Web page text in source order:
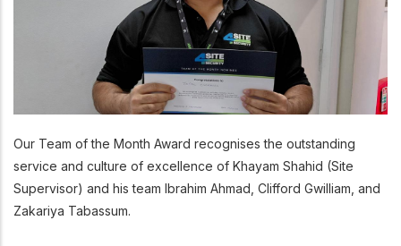
Our Team of the Month Award recognises the outstanding
service and culture of excellence of Khayam Shahid (Site
Supervisor) and his team Ibrahim Ahmad, Clifford Gwilliam, and
Zakariya Tabassum.